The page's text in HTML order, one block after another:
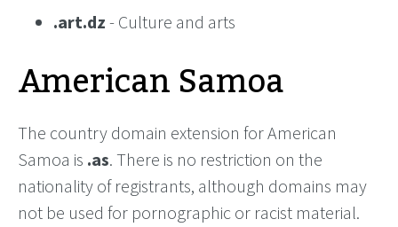
.art.dz - Culture and arts
American Samoa
The country domain extension for American
Samoa is .as. There is no restriction on the
nationality of registrants, although domains may
not be used for pornographic or racist material.